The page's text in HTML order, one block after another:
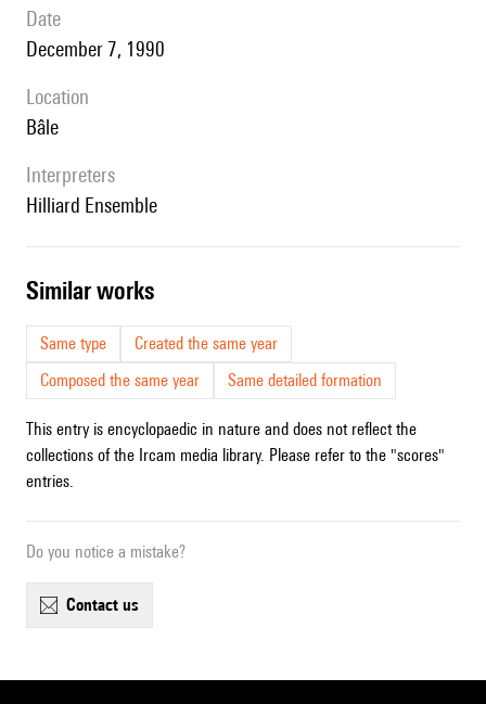
date
December 7, 1990
location
Bâle
interpreters
Hilliard Ensemble
similar works
Same type
Created the same year
Composed the same year
Same detailed formation
This entry is encyclopaedic in nature and does not reflect the
collections of the Ircam media library. Please refer to the "scores"
entries.
Do you notice a mistake?
contact us